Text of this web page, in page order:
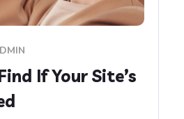
If Your Site’s